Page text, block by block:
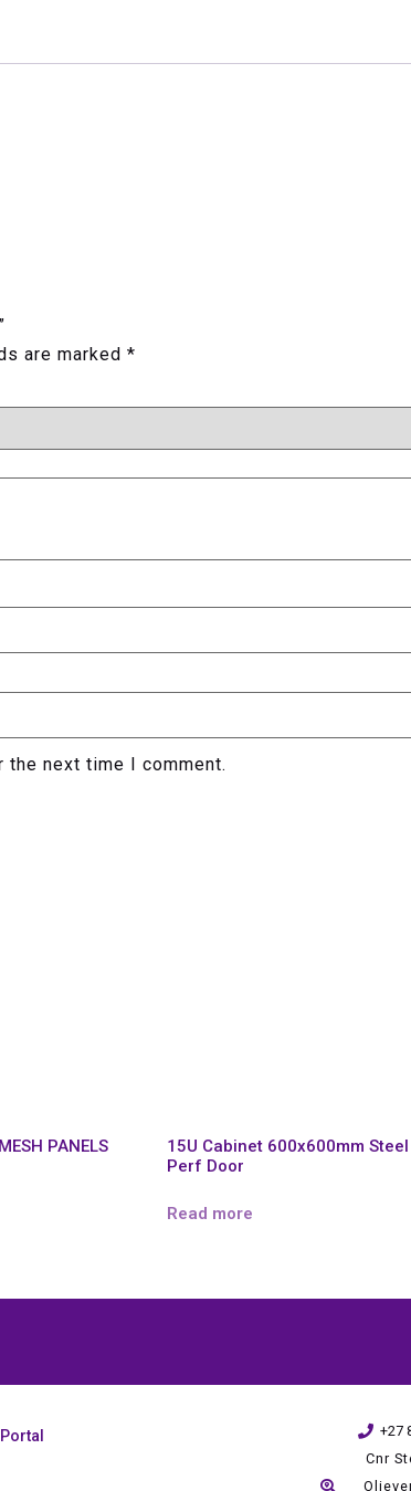
are marked *
next time I comment.
PANELS
15U Cabinet 600x600mm Steel
Perf Door
Read more
+27
Cnr